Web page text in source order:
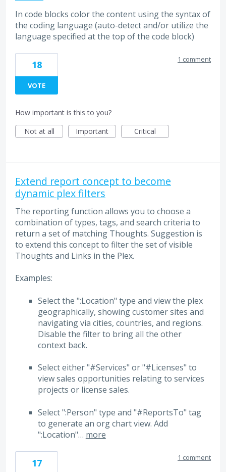
In code blocks color the content using the syntax of
the coding language (auto-detect and/or utilize the
language specified at the top of the code block)
18
VOTE
1 comment
How important is this to you?
Not at all
Important Critical
Extend report concept to become
dynamic plex filters
The reporting function allows you to choose a
combination of types, tags, and search criteria to
return a set of matching Thoughts. Suggestion is
to extend this concept to filter the set of visible
Thoughts and Links in the Plex.
Examples:
Select the ":Location" type and view the plex
geographically, showing customer sites and
navigating via cities, countries, and regions.
Disable the filter to bring all the other
context back.
Select either "#Services" or "#Licenses" to
view sales opportunities relating to services
projects or license sales.
Select ":Person" type and "#ReportsTo" tag
to generate an org chart view. Add
":Location"… more
17 1 comment